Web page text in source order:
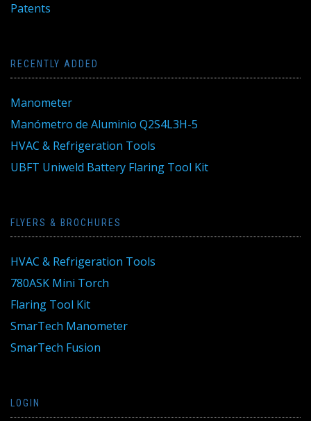
Patents
RECENTLY ADDED
Manometer
Manómetro de Aluminio Q2S4L3H-5
HVAC & Refrigeration Tools
UBFT Uniweld Battery Flaring Tool Kit
FLYERS & BROCHURES
HVAC & Refrigeration Tools
780ASK Mini Torch
Flaring Tool Kit
SmarTech Manometer
SmarTech Fusion
LOGIN